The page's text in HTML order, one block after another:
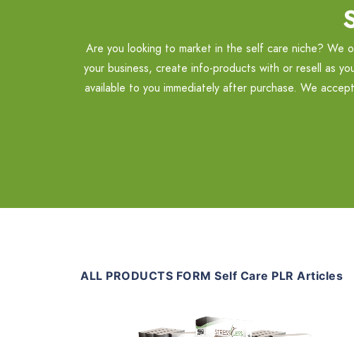
Are you looking to market in the self care niche? We
your business, create info-products with or resell as
available to you immediately after purchase. We
ALL PRODUCTS FORM Self Care PLR Articles